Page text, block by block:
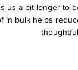
us a bit longer to
in bulk helps